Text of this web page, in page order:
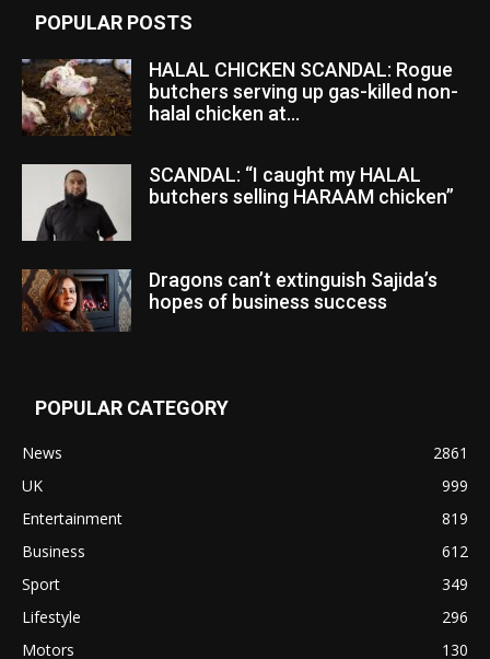
POPULAR POSTS
HALAL CHICKEN SCANDAL: Rogue
butchers serving up gas-killed non-
halal chicken at...
SCANDAL: “I caught my HALAL
butchers selling HARAAM chicken”
Dragons can’t extinguish Sajida’s
hopes of business success
POPULAR CATEGORY
News
2861
UK
999
Entertainment
819
Business
612
Sport
349
Lifestyle
296
Motors
130